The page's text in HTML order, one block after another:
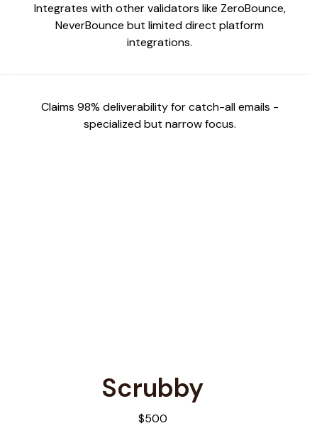
Integrates with other validators like ZeroBounce,
NeverBounce but limited direct platform
integrations.
Claims 98% deliverability for catch-all emails -
specialized but narrow focus.
Scrubby
$500